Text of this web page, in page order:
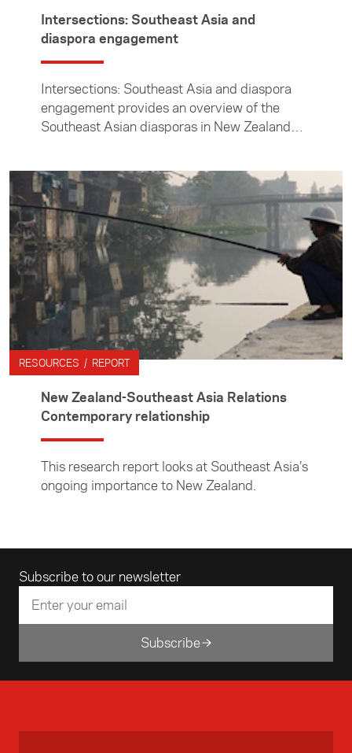
Intersections: Southeast Asia and
diaspora engagement
Intersections: Southeast Asia and diaspora
engagement provides an overview of the
Southeast Asian diasporas in New Zealand
RESOURCES / REPORT
New Zealand-Southeast Asia Relations
Contemporary relationship
This research report looks at Southeast Asia’s
ongoing importance to New Zealand.
Subscribe to our newsletter
Email address
Subscribe